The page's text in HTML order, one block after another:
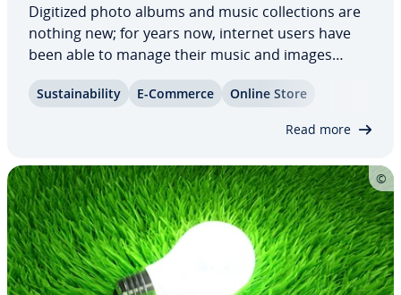
Digitized photo albums and music col­lec­tions are
nothing new; for years now, internet users have
been able to manage their music and images
online. This phe­nom­e­non allows us to share our
snapshots with friends via social media platforms
Sus­tain­abil­i­ty E-Commerce Online Store
Read more